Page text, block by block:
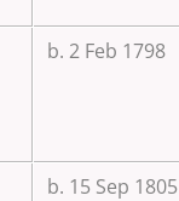
b. 2 Feb 1798
b. 15 Sep 1805